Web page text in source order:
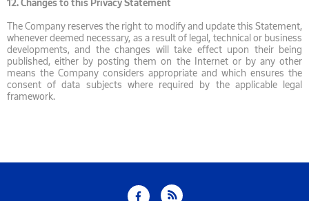
12.Changes to this Privacy Statement
The Company reserves the right to modify and update this Statement,
whenever deemed necessary, as a result of legal, technical or business
developments, and the changes will take effect upon their being
published, either by posting them on the Internet or by any other
means the Company considers appropriate and which ensures the
consent of data subjects where required by the applicable legal
framework.